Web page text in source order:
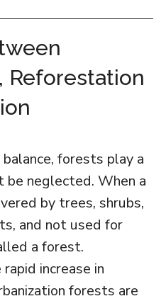
Reforestation
forests play a
be neglected. When a
by trees, shrubs,
and not used for
a forest.
increase in
forests are